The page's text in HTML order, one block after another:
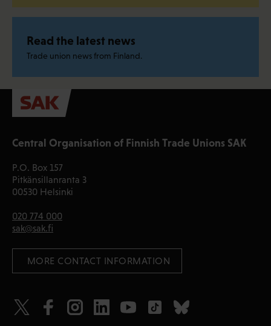
Read the latest news
Trade union news from Finland.
Central Organisation of Finnish Trade Unions SAK
P.O. Box 157
Pitkänsillanranta 3
00530 Helsinki
020 774 000
sak@sak.fi
MORE CONTACT INFORMATION